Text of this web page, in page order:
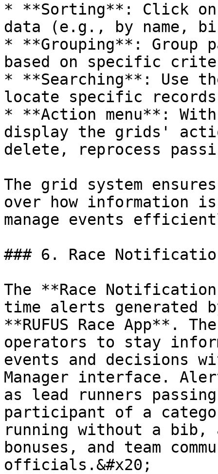
* **Sorting**: Click on
data (e.g., by name,
* **Grouping**:
based on specific
* **Searching**: Use
locate specific
* **Action menu**:
display the grids'
delete, reprocess
The grid system
over how information
manage events
### 6. Race
The **Race
time alerts generated
**RUFUS Race App**.
operators to stay
events and decisions
Manager interface.
as lead runners
participant of a
running without a bib,
bonuses, and team
officials.&#x20;